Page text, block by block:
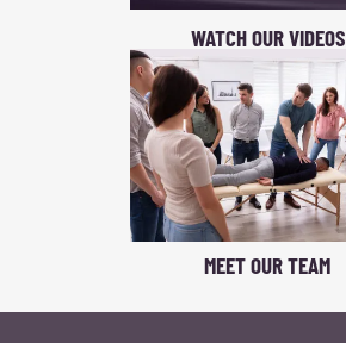
WATCH OUR VIDEOS
MEET OUR TEAM